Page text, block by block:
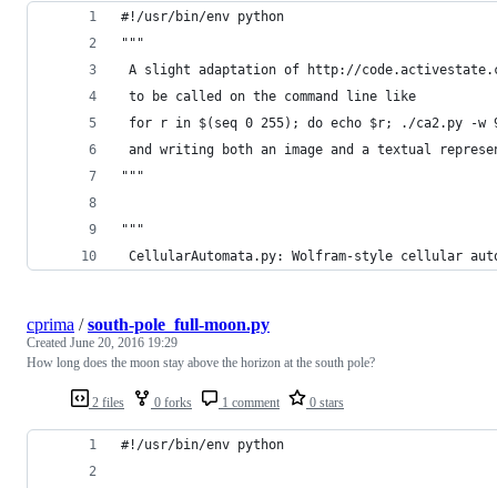
#!/usr/bin/env python
"""
A slight adaptation of http://
to be called on the command line like
for r in $(seq 0 255); do echo $r; ./ca2.py -w
and writing both an image and a textual
"""
"""
CellularAutomata.py: Wolfram-style cellular
2 files 0 forks 1 comment 0 stars
cprima /south-pole_full-moon.py
Created June 20, 2016 19:29
How long does the moon stay above the horizon at the south pole?
#!/usr/bin/env python